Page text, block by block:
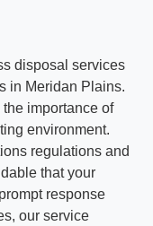
disposal services
in Meridan Plains.
importance of
environment.
regulations and
that your
response
our service